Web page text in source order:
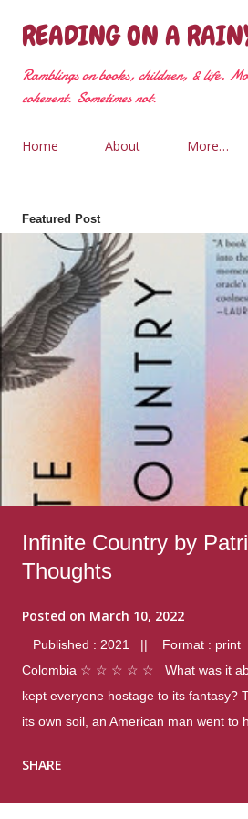
Skip to main content
READING ON A
Ramblings on books, children, & life.
coherent. Sometimes not.
Home About More…
Featured Post
Infinite Country by
Thoughts
Posted on March 10, 2022
Published : 2021 || Format :
Colombia ☆ ☆ ☆ ☆ ☆ What was it
kept everyone hostage to its fantasy?
its own soil, an American man went to
were four different school shootings. A
SHARE